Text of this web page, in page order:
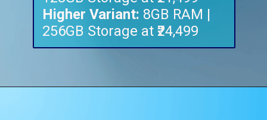
Higher Variant: 8GB RAM |
256GB Storage at ₹24,499